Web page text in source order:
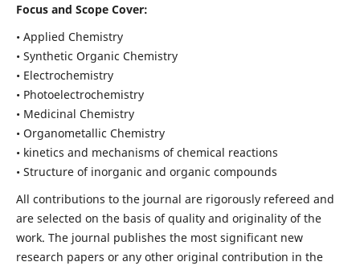
Focus and Scope Cover:
• Applied Chemistry
• Synthetic Organic Chemistry
• Electrochemistry
• Photoelectrochemistry
• Medicinal Chemistry
• Organometallic Chemistry
• kinetics and mechanisms of chemical reactions
• Structure of inorganic and organic compounds
All contributions to the journal are rigorously refereed and
are selected on the basis of quality and originality of the
work. The journal publishes the most significant new
research papers or any other original contribution in the